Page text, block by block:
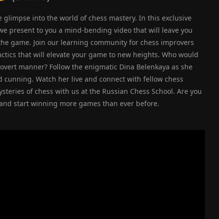
into the world of chess mastery. In this exclusive
present to you a mind-bending video that will leave you
game. Join our learning community for chess improvers
that will elevate your game to new heights. Who would
manner? Follow the enigmatic Dina Belenkaya as she
Watch her live and connect with fellow chess
of chess with us at the Russian Chess School. Are you
start winning more games than ever before.